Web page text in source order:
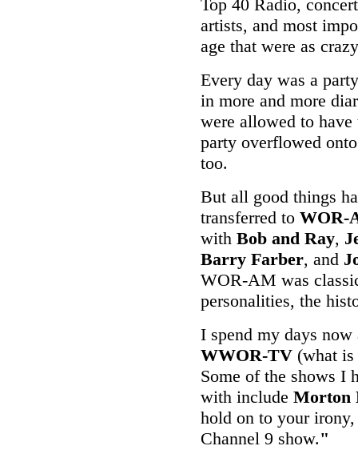
Top 40 Radio,
artists, and most
age that were as
Every day was a
in more and more
were allowed to have
party overflowed
too.
But all good things
transferred to WOR-
with Bob and Ray,
Barry Farber, and
WOR-AM was
personalities, the
I spend my days
WWOR-TV (what is
Some of the shows I
with include Morton
hold on to your
Channel 9 show."